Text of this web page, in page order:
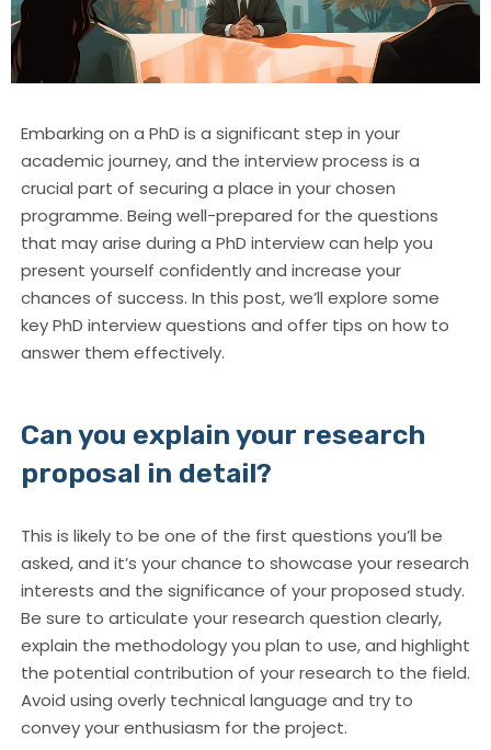
Embarking on a PhD is a significant step in your
academic journey, and the interview process is a
crucial part of securing a place in your chosen
programme. Being well-prepared for the questions
that may arise during a PhD interview can help you
present yourself confidently and increase your
chances of success. In this post, we’ll explore some
key PhD interview questions and offer tips on how to
answer them effectively.
Can you explain your research
proposal in detail?
This is likely to be one of the first questions you’ll be
asked, and it’s your chance to showcase your research
interests and the significance of your proposed study.
Be sure to articulate your research question clearly,
explain the methodology you plan to use, and highlight
the potential contribution of your research to the field.
Avoid using overly technical language and try to
convey your enthusiasm for the project.